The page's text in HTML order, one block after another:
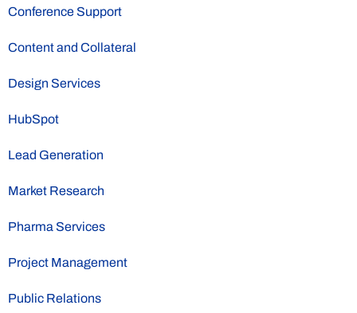
Conference Support
Content and Collateral
Design Services
HubSpot
Lead Generation
Market Research
Pharma Services
Project Management
Public Relations